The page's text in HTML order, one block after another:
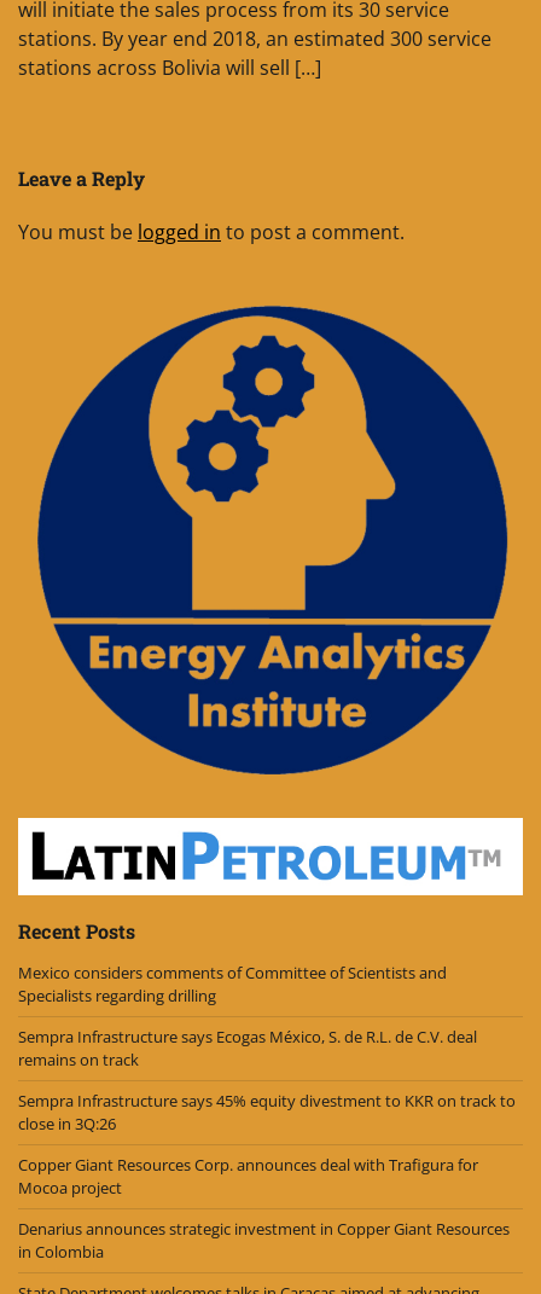
will initiate the sales process from its 30 service
stations. By year end 2018, an estimated 300 service
stations across Bolivia will sell […]
Leave a Reply
You must be logged in to post a comment.
Recent Posts
Mexico considers comments of Committee of Scientists and
Specialists regarding drilling
Sempra Infrastructure says Ecogas México, S. de R.L. de C.V. deal
remains on track
Sempra Infrastructure says 45% equity divestment to KKR on track to
close in 3Q:26
Copper Giant Resources Corp. announces deal with Trafigura for
Mocoa project
Denarius announces strategic investment in Copper Giant Resources
in Colombia